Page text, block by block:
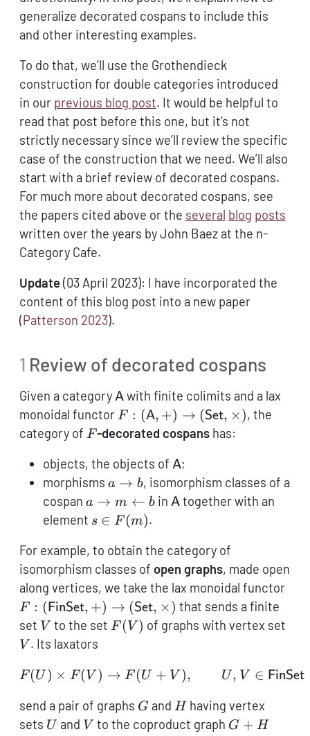
generalize decorated cospans to include this
and other interesting examples.
To do that, we’ll use the Grothendieck
construction for double categories introduced
in our previous blog post. It would be helpful to
read that post before this one, but it’s not
strictly necessary since we’ll review the specific
case of the construction that we need. We’ll also
start with a brief review of decorated cospans.
For much more about decorated cospans, see
the papers cited above or the several blog posts
written over the years by John Baez at the n-
Category Cafe.
Update (03 April 2023): I have incorporated the
content of this blog post into a new paper
(Patterson 2023).
1 Review of decorated cospans
Given a category \mathsf{A}
Awith finite colimits and a lax
monoidal functor F: (\mathsf{A},+)
\to
F : (A, +) → (Set, ×), the
category of F
F-decorated cospans has:
objects, the objects of \mathsf{A}
A;
morphisms a
\to
b
a → b, isomorphism classes of a
cospan a
\rightarrow
\leftarrow
b
a → m ← b in \mathsf{A}
A together with an
element s \in
s ∈ F (m).
For example, to obtain the category of
isomorphism classes of open graphs, made open
along vertices, we take the lax monoidal functorF:
F : (FinSet, +) → (Set, ×) that sends a finite
set V
V to the set F(V)
F ( V ) of graphs with vertex set
V . Its laxators
F(U) \times F(V) \to
F (U) × F (V ) → F (U + V ), U, V ∈ FinSet
send a pair of graphs G
Gand H
H having vertex
sets U
Uand V
V to the coproduct graph G+H
G + H